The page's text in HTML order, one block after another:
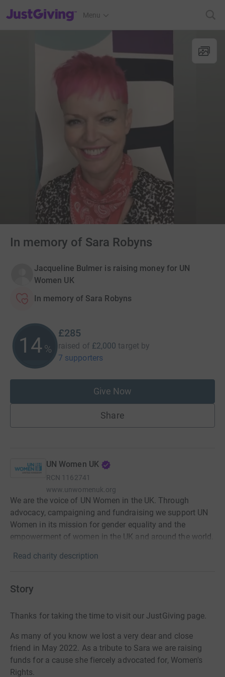
JustGiving’s homepage
Menu
In memory of Sara Robyns
Jacqueline Bulmer is raising money for UN
Women UK
In memory of Sara Robyns
14%
£285
raised of £2,000 target by
7 supporters
Give Now
Share
UN Women UK
RCN 1162741
www.unwomenuk.org
We are the voice of UN Women in the UK. Through
advocacy, campaigning and fundraising we support UN
Women in its mission for gender equality and the
empowerment of women in the UK and around the world.
Read charity description
Story
Thanks for taking the time to visit our JustGiving page.
As many of you know we lost a very dear and close
friend in May 2022. As a tribute to Sara we are raising
funds for a cause she fiercely advocated for, Women's
Rights.